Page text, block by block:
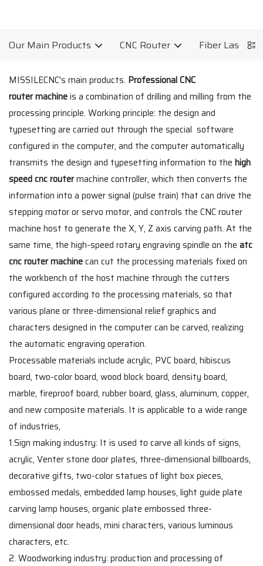
Our Main Products CNC Router Fiber Laser
MISSILECNC's main products. Professional CNC
router machineis a combination of drilling and milling from the
processing principle. Working principle: the design and
typesetting are carried out through the special software
configured in the computer, and the computer automatically
transmits the design and typesetting information to the high
speed cnc routermachine controller, which then converts the
information into a power signal (pulse train) that can drive the
stepping motor or servo motor, and controls the CNC router
machine host to generate the X, Y, Z axis carving path. At the
same time, the high-speed rotary engraving spindle on the atc
cnc router machinecan cut the processing materials fixed on
the workbench of the host machine through the cutters
configured according to the processing materials, so that
various plane or three-dimensional relief graphics and
characters designed in the computer can be carved, realizing
the automatic engraving operation.
Processable materials include acrylic, PVC board, hibiscus
board, two-color board, wood block board, density board,
marble, fireproof board, rubber board, glass, aluminum, copper,
and new composite materials. It is applicable to a wide range
of industries,
1.Sign making industry: It is used to carve all kinds of signs,
acrylic, Venter stone door plates, three-dimensional billboards,
decorative gifts, two-color statues of light box pieces,
embossed medals, embedded lamp houses, light guide plate
carving lamp houses, organic plate embossed three-
dimensional door heads, mini characters, various luminous
characters, etc.
2. Woodworking industry: production and processing of